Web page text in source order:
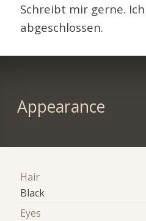
Schreibt mir gerne.
abgeschlossen.
Appearance
Hair
Black
Eyes